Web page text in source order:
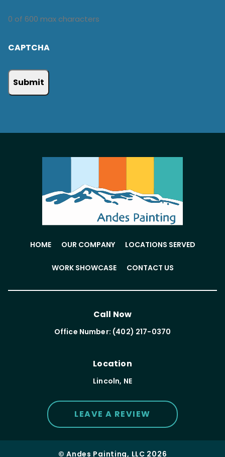
0 of 600 max characters
CAPTCHA
HOME OUR COMPANY LOCATIONS SERVED
WORK SHOWCASE CONTACT US
Call Now
Office Number: (402) 217-0370
Location
Lincoln, NE
LEAVE A REVIEW
© Andes Painting, LLC 2026